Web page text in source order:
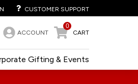
CUSTOMER SUPPORT
ACCOUNT
0
CART
Gifting & Events